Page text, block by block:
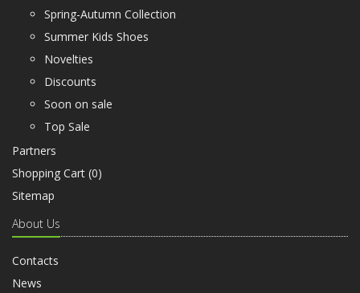
Spring-Autumn Collection
Summer Kids Shoes
Novelties
Discounts
Soon on sale
Top Sale
Partners
Shopping Cart (0)
Sitemap
About Us
Contacts
News